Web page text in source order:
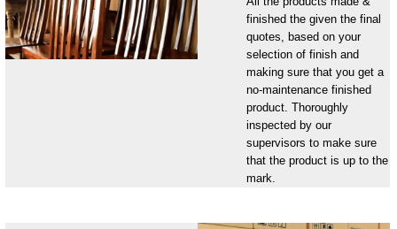
finished the given the final
quotes, based on your
selection of finish and
making sure that you get a
no-maintenance finished
product. Thoroughly
inspected by our
supervisors to make sure
that the product is up to the
mark.